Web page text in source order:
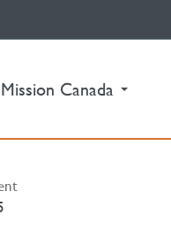
Mission Canada